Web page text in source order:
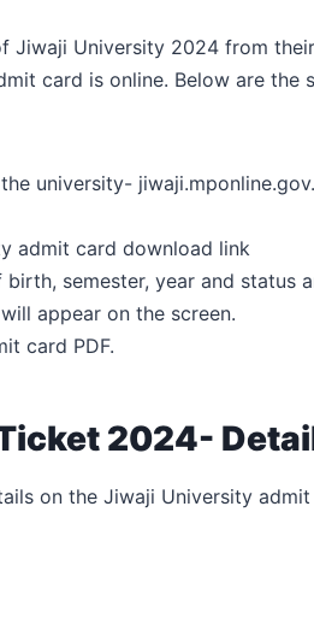
Jiwaji University 2024 from
card is online. Below are the
university-
admit card download link
semester, year and status
appear on the screen.
card PDF.
2024-
on the Jiwaji University